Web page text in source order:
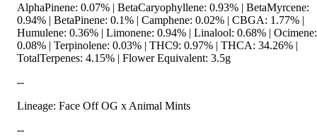
AlphaPinene: 0.07% | BetaCaryophyllene: 0.93% | BetaMyrcene:
0.94% | BetaPinene: 0.1% | Camphene: 0.02% | CBGA: 1.77% |
Humulene: 0.36% | Limonene: 0.94% | Linalool: 0.68% | Ocimene:
0.08% | Terpinolene: 0.03% | THC9: 0.97% | THCA: 34.26% |
TotalTerpenes: 4.15% | Flower Equivalent: 3.5g
--
Lineage: Face Off OG x Animal Mints
--